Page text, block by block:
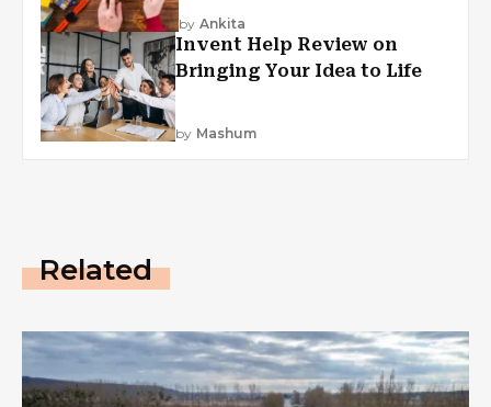
by Ankita
Invent Help Review on
Bringing Your Idea to Life
by Mashum
Related